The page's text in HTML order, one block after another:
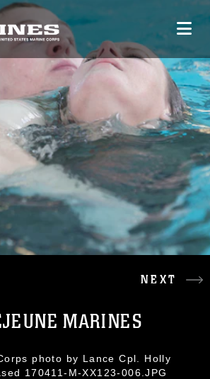
NEXT
MARINES
photo by Lance Cpl. Holly
170411-M-XX123-006.JPG